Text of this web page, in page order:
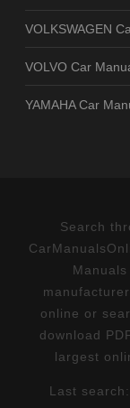
VOLKSWAGEN
VOLVO Car
YAMAHA Car
Search
online or
download
largest
Last search: